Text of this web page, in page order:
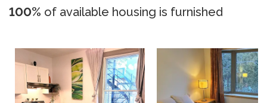
100% of available housing is furnished